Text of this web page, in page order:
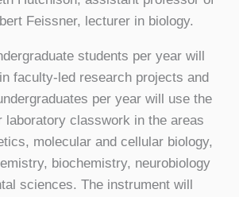
Feissner, lecturer in biology.
students per year will
faculty-led research projects and
per year will use the
laboratory classwork in the areas
molecular and cellular biology,
biochemistry, neurobiology
sciences. The instrument will